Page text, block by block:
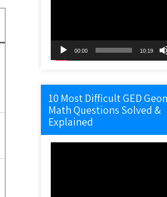
00:00 10:19
10 Most Difficult GED
Math Questions Solved &
Explained